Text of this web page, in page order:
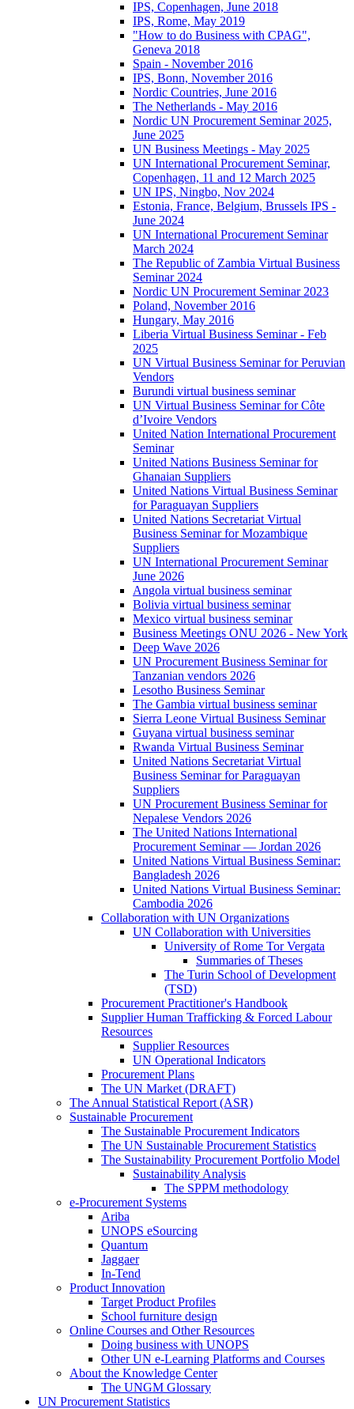
IPS, Copenhagen, June 2018
IPS, Rome, May 2019
"How to do Business with CPAG",
Geneva 2018
Spain - November 2016
IPS, Bonn, November 2016
Nordic Countries, June 2016
The Netherlands - May 2016
Nordic UN Procurement Seminar 2025,
June 2025
UN Business Meetings - May 2025
UN International Procurement Seminar,
Copenhagen, 11 and 12 March 2025
UN IPS, Ningbo, Nov 2024
Estonia, France, Belgium, Brussels IPS -
June 2024
UN International Procurement Seminar
March 2024
The Republic of Zambia Virtual Business
Seminar 2024
Nordic UN Procurement Seminar 2023
Poland, November 2016
Hungary, May 2016
Liberia Virtual Business Seminar - Feb
2025
UN Virtual Business Seminar for Peruvian
Vendors
Burundi virtual business seminar
UN Virtual Business Seminar for Côte
d’Ivoire Vendors
United Nation International Procurement
Seminar
United Nations Business Seminar for
Ghanaian Suppliers
United Nations Virtual Business Seminar
for Paraguayan Suppliers
United Nations Secretariat Virtual
Business Seminar for Mozambique
Suppliers
UN International Procurement Seminar
June 2026
Angola virtual business seminar
Bolivia virtual business seminar
Mexico virtual business seminar
Business Meetings ONU 2026 - New York
Deep Wave 2026
UN Procurement Business Seminar for
Tanzanian vendors 2026
Lesotho Business Seminar
The Gambia virtual business seminar
Sierra Leone Virtual Business Seminar
Guyana virtual business seminar
Rwanda Virtual Business Seminar
United Nations Secretariat Virtual
Business Seminar for Paraguayan
Suppliers
UN Procurement Business Seminar for
Nepalese Vendors 2026
The United Nations International
Procurement Seminar — Jordan 2026
United Nations Virtual Business Seminar:
Bangladesh 2026
United Nations Virtual Business Seminar:
Cambodia 2026
Collaboration with UN Organizations
UN Collaboration with Universities
University of Rome Tor Vergata
Summaries of Theses
The Turin School of Development
(TSD)
Procurement Practitioner's Handbook
Supplier Human Trafficking & Forced Labour
Resources
Supplier Resources
UN Operational Indicators
Procurement Plans
The UN Market (DRAFT)
The Annual Statistical Report (ASR)
Sustainable Procurement
The Sustainable Procurement Indicators
The UN Sustainable Procurement Statistics
The Sustainability Procurement Portfolio Model
Sustainability Analysis
The SPPM methodology
e-Procurement Systems
Ariba
UNOPS eSourcing
Quantum
Jaggaer
In-Tend
Product Innovation
Target Product Profiles
School furniture design
Online Courses and Other Resources
Doing business with UNOPS
Other UN e-Learning Platforms and Courses
About the Knowledge Center
The UNGM Glossary
UN Procurement Statistics